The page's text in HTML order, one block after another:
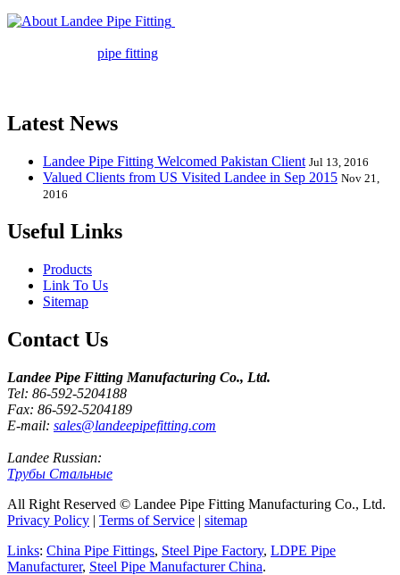
pipe fitting
Latest News
Landee Pipe Fitting Welcomed Pakistan Client Jul 13, 2016
Valued Clients from US Visited Landee in Sep 2015 Nov 21,
2016
Useful Links
Products
Link To Us
Sitemap
Contact Us
Landee Pipe Fitting Manufacturing Co., Ltd.
Tel: 86-592-5204188
Fax: 86-592-5204189
E-mail: sales@landeepipefitting.com
Landee Russian:
Трубы Стальные
All Right Reserved © Landee Pipe Fitting Manufacturing Co., Ltd.
Privacy Policy | Terms of Service | sitemap
Links: China Pipe Fittings, Steel Pipe Factory, LDPE Pipe
Manufacturer, Steel Pipe Manufacturer China.